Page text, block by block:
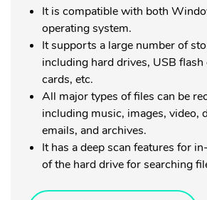
It is compatible with both
operating system.
It supports a large number of
including hard drives, USB flash
cards, etc.
All major types of files can be
including music, images, video,
emails, and archives.
It has a deep scan features for
of the hard drive for searching